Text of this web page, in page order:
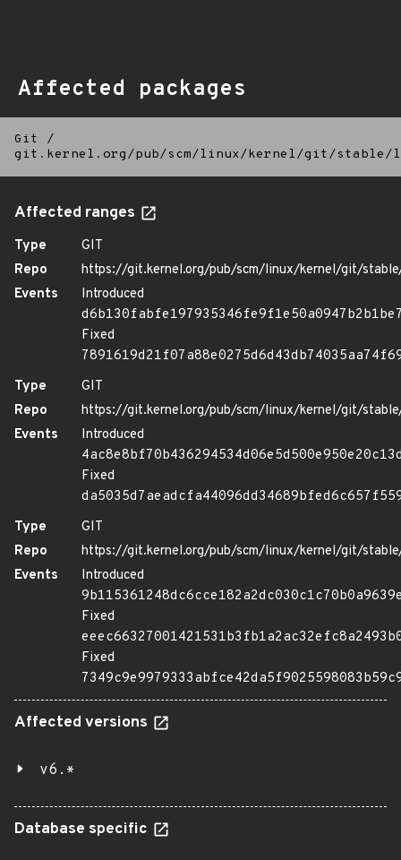
Affected packages
Git
/
git.kernel.org/pub/scm/linux/kernel/git/
Affected ranges
Type
GIT
Repo
https://git.kernel.org/pub/scm/linux/kernel/git/
Events
Introduced
Fixed
Type
GIT
Repo
https://git.kernel.org/pub/scm/linux/kernel/git/
Events
Introduced
Fixed
Type
GIT
Repo
https://git.kernel.org/pub/scm/linux/kernel/git/
Events
Introduced
Fixed
Fixed
Affected versions
v6.*
Database specific